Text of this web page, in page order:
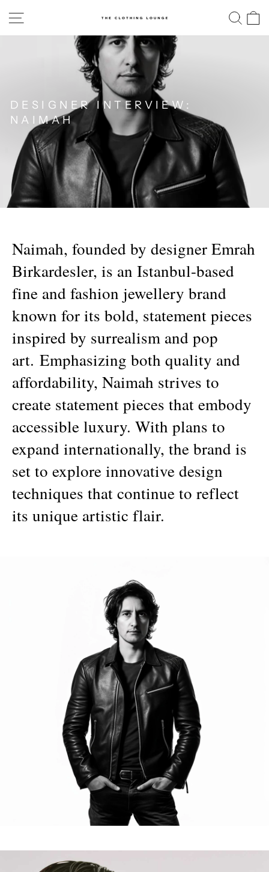
to
content
SITE NAVIGATION
DESIGNER INTERVIEW:
NAIMAH
Naimah, founded by designer Emrah
Birkardesler, is an Istanbul-based
fine and fashion jewellery brand
known for its bold, statement pieces
inspired by surrealism and pop
art. Emphasizing both quality and
affordability, Naimah strives to
create statement pieces that embody
accessible luxury. With plans to
expand internationally, the brand is
set to explore innovative design
techniques that continue to reflect
its unique artistic flair.